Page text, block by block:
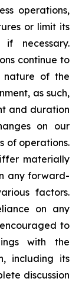
operations,
or limit its
necessary.
continue to
nature of the
as such,
and duration
on our
of operations.
materially
any forward-
factors.
on any
to
with the
including its
discussion